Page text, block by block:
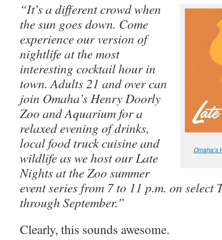
Omaha’s
“It’s a different crowd when
the sun goes down. Come
experience our version of
nightlife at the most
interesting cocktail hour in
town. Adults 21 and over can
join Omaha’s Henry Doorly
Zoo and Aquarium for a
relaxed evening of drinks,
local food truck cuisine and
wildlife as we host our Late
Nights at the Zoo summer
event series from 7 to 11 p.m. on
through September.”
Clearly, this sounds awesome.